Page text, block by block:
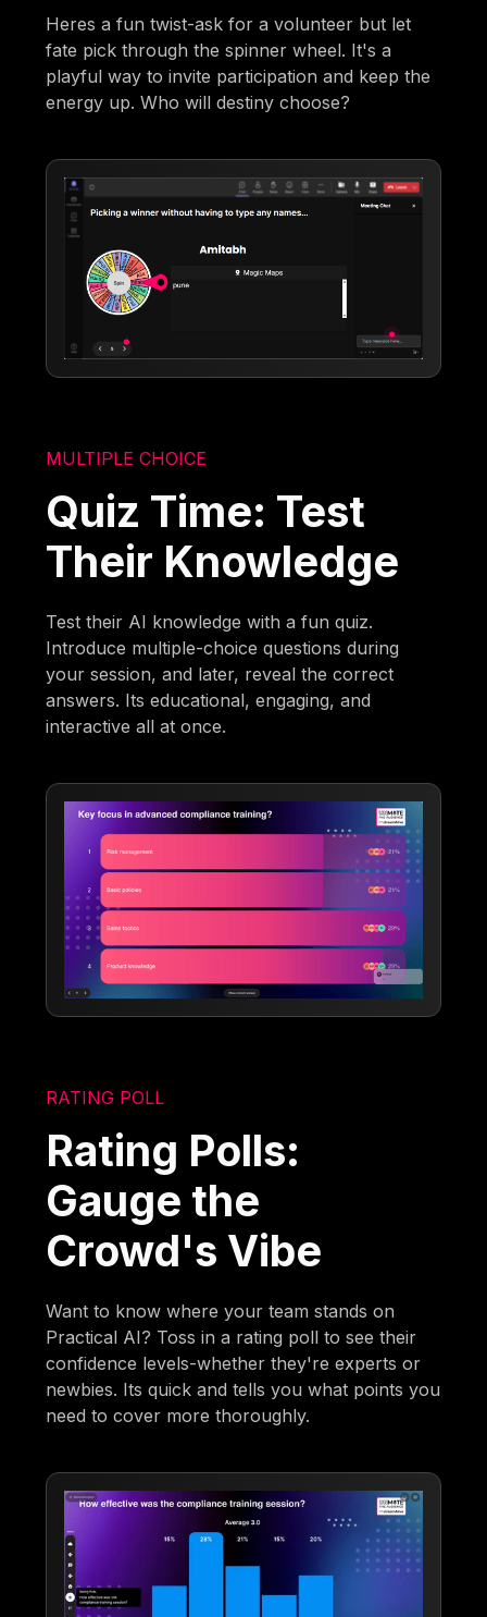
Heres a fun twist-ask for a volunteer but let
fate pick through the spinner wheel. It's a
playful way to invite participation and keep the
energy up. Who will destiny choose?
MULTIPLE CHOICE
Quiz Time: Test
Their Knowledge
Test their AI knowledge with a fun quiz.
Introduce multiple-choice questions during
your session, and later, reveal the correct
answers. Its educational, engaging, and
interactive all at once.
RATING POLL
Rating Polls:
Gauge the
Crowd's Vibe
Want to know where your team stands on
Practical AI? Toss in a rating poll to see their
confidence levels-whether they're experts or
newbies. Its quick and tells you what points you
need to cover more thoroughly.